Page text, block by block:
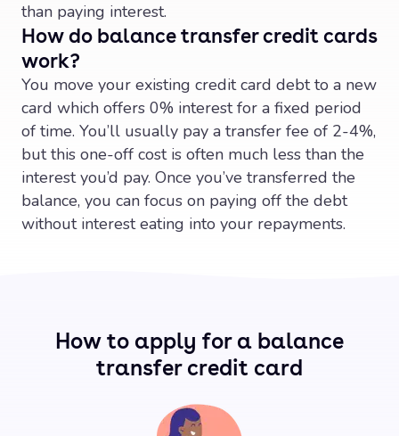
than paying interest.
How do balance transfer credit cards
work?
You move your existing credit card debt to a new
card which offers 0% interest for a fixed period
of time. You’ll usually pay a transfer fee of 2-4%,
but this one-off cost is often much less than the
interest you’d pay. Once you’ve transferred the
balance, you can focus on paying off the debt
without interest eating into your repayments.
How to apply for a balance
transfer credit card